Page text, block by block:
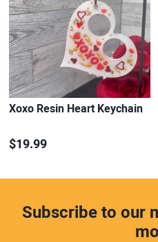
Xoxo Resin Heart Keychain
$19.99
Subscribe to our